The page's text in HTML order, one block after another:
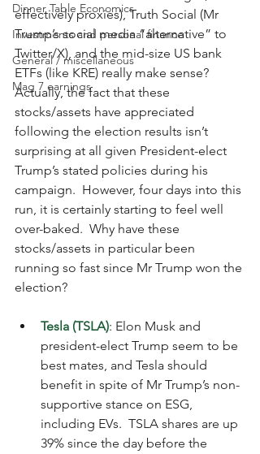
Dinner Table Economics
Investments and personal finance
General / miscellaneous
Mag 7 earnings
effectively proxies), Truth Social (Mr
Trump’s social media “alternative” to
Twitter/X), and the mid-size US bank
ETFs (like KRE) really make sense?
Actually, the fact that these
stocks/assets have appreciated
following the election results isn’t
surprising at all given President-elect
Trump’s stated policies during his
campaign.  However, four days into this
run, it is certainly starting to feel well
over-baked.  Why have these
stocks/assets in particular been
running so fast since Mr Trump won the
election?
Tesla (TSLA): Elon Musk and
president-elect Trump seem to be
best mates, and Tesla should
benefit in spite of Mr Trump’s non-
supportive stance on ESG,
including EVs.  TSLA shares are up
39% since the day before the